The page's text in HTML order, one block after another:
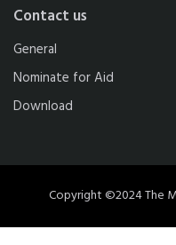
Contact us
General
Nominate for Aid
Download
Copyright ©2024 The